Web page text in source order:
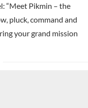
“Meet Pikmin – the
pluck, command and
your grand mission